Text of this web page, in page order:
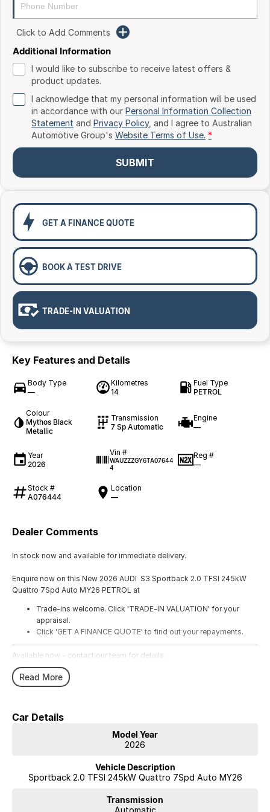
Toyota
Volkswagen
Volvo
Click to Add Comments
Additional Information
I would like to subscribe to receive latest offers &
product updates.
I acknowledge that my personal information will be used
in accordance with our Personal Information Collection
Statement and Privacy Policy, and I agree to Australian
Automotive Group's Website Terms of Use. *
SUBMIT
GET A FINANCE QUOTE
BOOK A TEST DRIVE
TRADE-IN VALUATION
Key Features and Details
Body Type
—
Kilometres
14
Fuel Type
PETROL
Colour
Mythos Black
Metallic
Transmission
7 Sp Automatic
Engine
—
Year
2026
Vin #
WAUZZZGY6TA07644
4
Reg #
—
Stock #
A076444
Location
—
Dealer Comments
In stock now and available for immediate delivery.
Enquire now on this New 2026 AUDI S3 Sportback 2.0 TFSI 245kW
Quattro 7Spd Auto MY26 PETROL at
Trade-ins welcome. Click 'TRADE-IN VALUATION' for your
appraisal.
Click 'GET A FINANCE QUOTE' to find out your repayments.
Available now - contact our team for details.
Read More
Car Details
Model Year
2026
Vehicle Description
Sportback 2.0 TFSI 245kW Quattro 7Spd Auto MY26
Transmission